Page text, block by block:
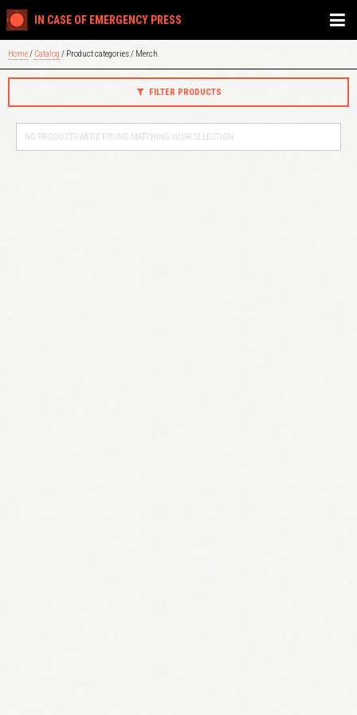
IN CASE OF EMERGENCY PRESS
Home/ Catalog / Product categories / Merch
FILTER PRODUCTS
NO PRODUCTS WERE FOUND MATCHING YOUR SELECTION.